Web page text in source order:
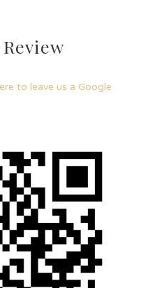
to leave us a Google